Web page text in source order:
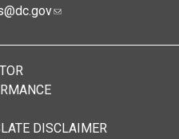
DISCLAIMER